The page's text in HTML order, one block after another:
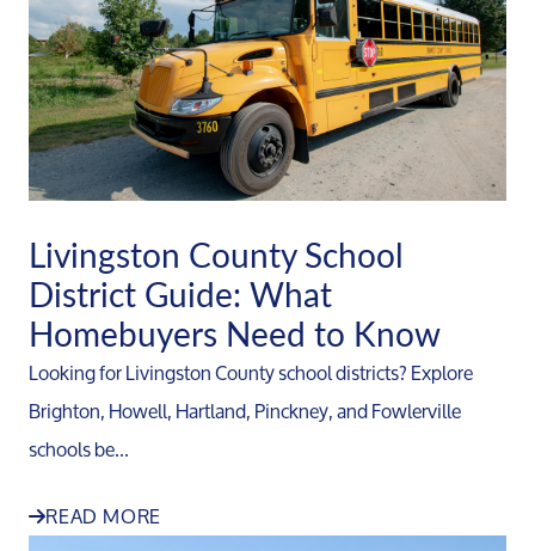
Livingston County School
District Guide: What
Homebuyers Need to Know
Looking for Livingston County school districts? Explore
Brighton, Howell, Hartland, Pinckney, and Fowlerville
schools be...
READ MORE